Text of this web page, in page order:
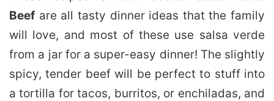
Beef are all tasty dinner ideas that the family
will love, and most of these use salsa verde
from a jar for a super-easy dinner! The slightly
spicy, tender beef will be perfect to stuff into
a tortilla for tacos, burritos, or enchiladas, and